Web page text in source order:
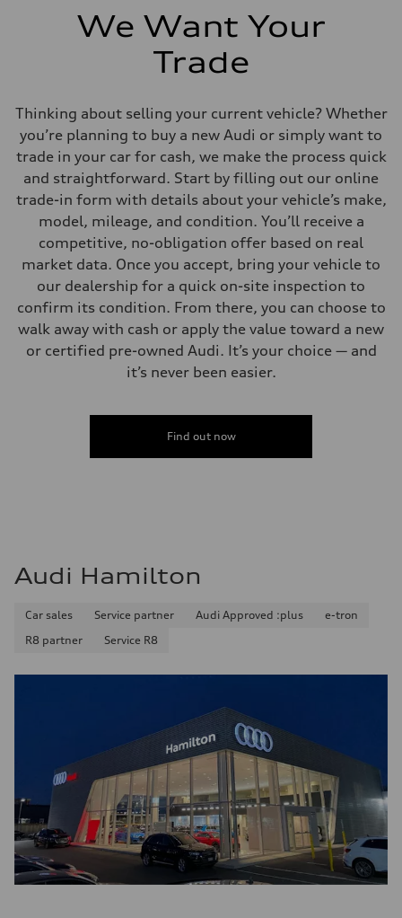
We Want Your
Trade
Thinking about selling your current vehicle? Whether
you’re planning to buy a new Audi or simply want to
trade in your car for cash, we make the process quick
and straightforward. Start by filling out our online
trade-in form with details about your vehicle’s make,
model, mileage, and condition. You’ll receive a
competitive, no-obligation offer based on real
market data. Once you accept, bring your vehicle to
our dealership for a quick on-site inspection to
confirm its condition. From there, you can choose to
walk away with cash or apply the value toward a new
or certified pre-owned Audi. It’s your choice — and
it’s never been easier.
Find out now
Audi Hamilton
Car sales Service partner Audi Approved :plus
e-tron
R8 partner
Service R8